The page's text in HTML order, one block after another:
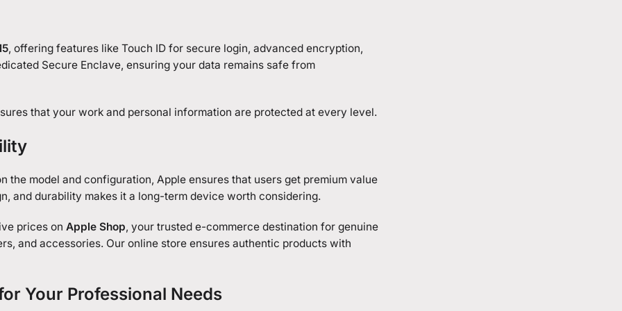
, offering features like Touch ID for secure login, advanced encryption,
Secure Enclave, ensuring your data remains safe from
that your work and personal information are protected at every level.
the model and configuration, Apple ensures that users get premium value
and durability makes it a long-term device worth considering.
prices on Apple Shop, your trusted e-commerce destination for genuine
and accessories. Our online store ensures authentic products with
Your Professional Needs